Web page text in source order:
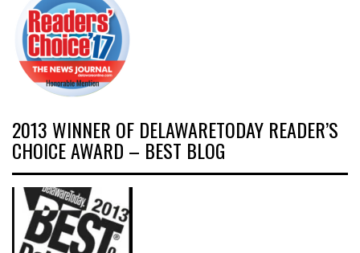
2013 WINNER OF DELAWARETODAY READER’S
CHOICE AWARD – BEST BLOG